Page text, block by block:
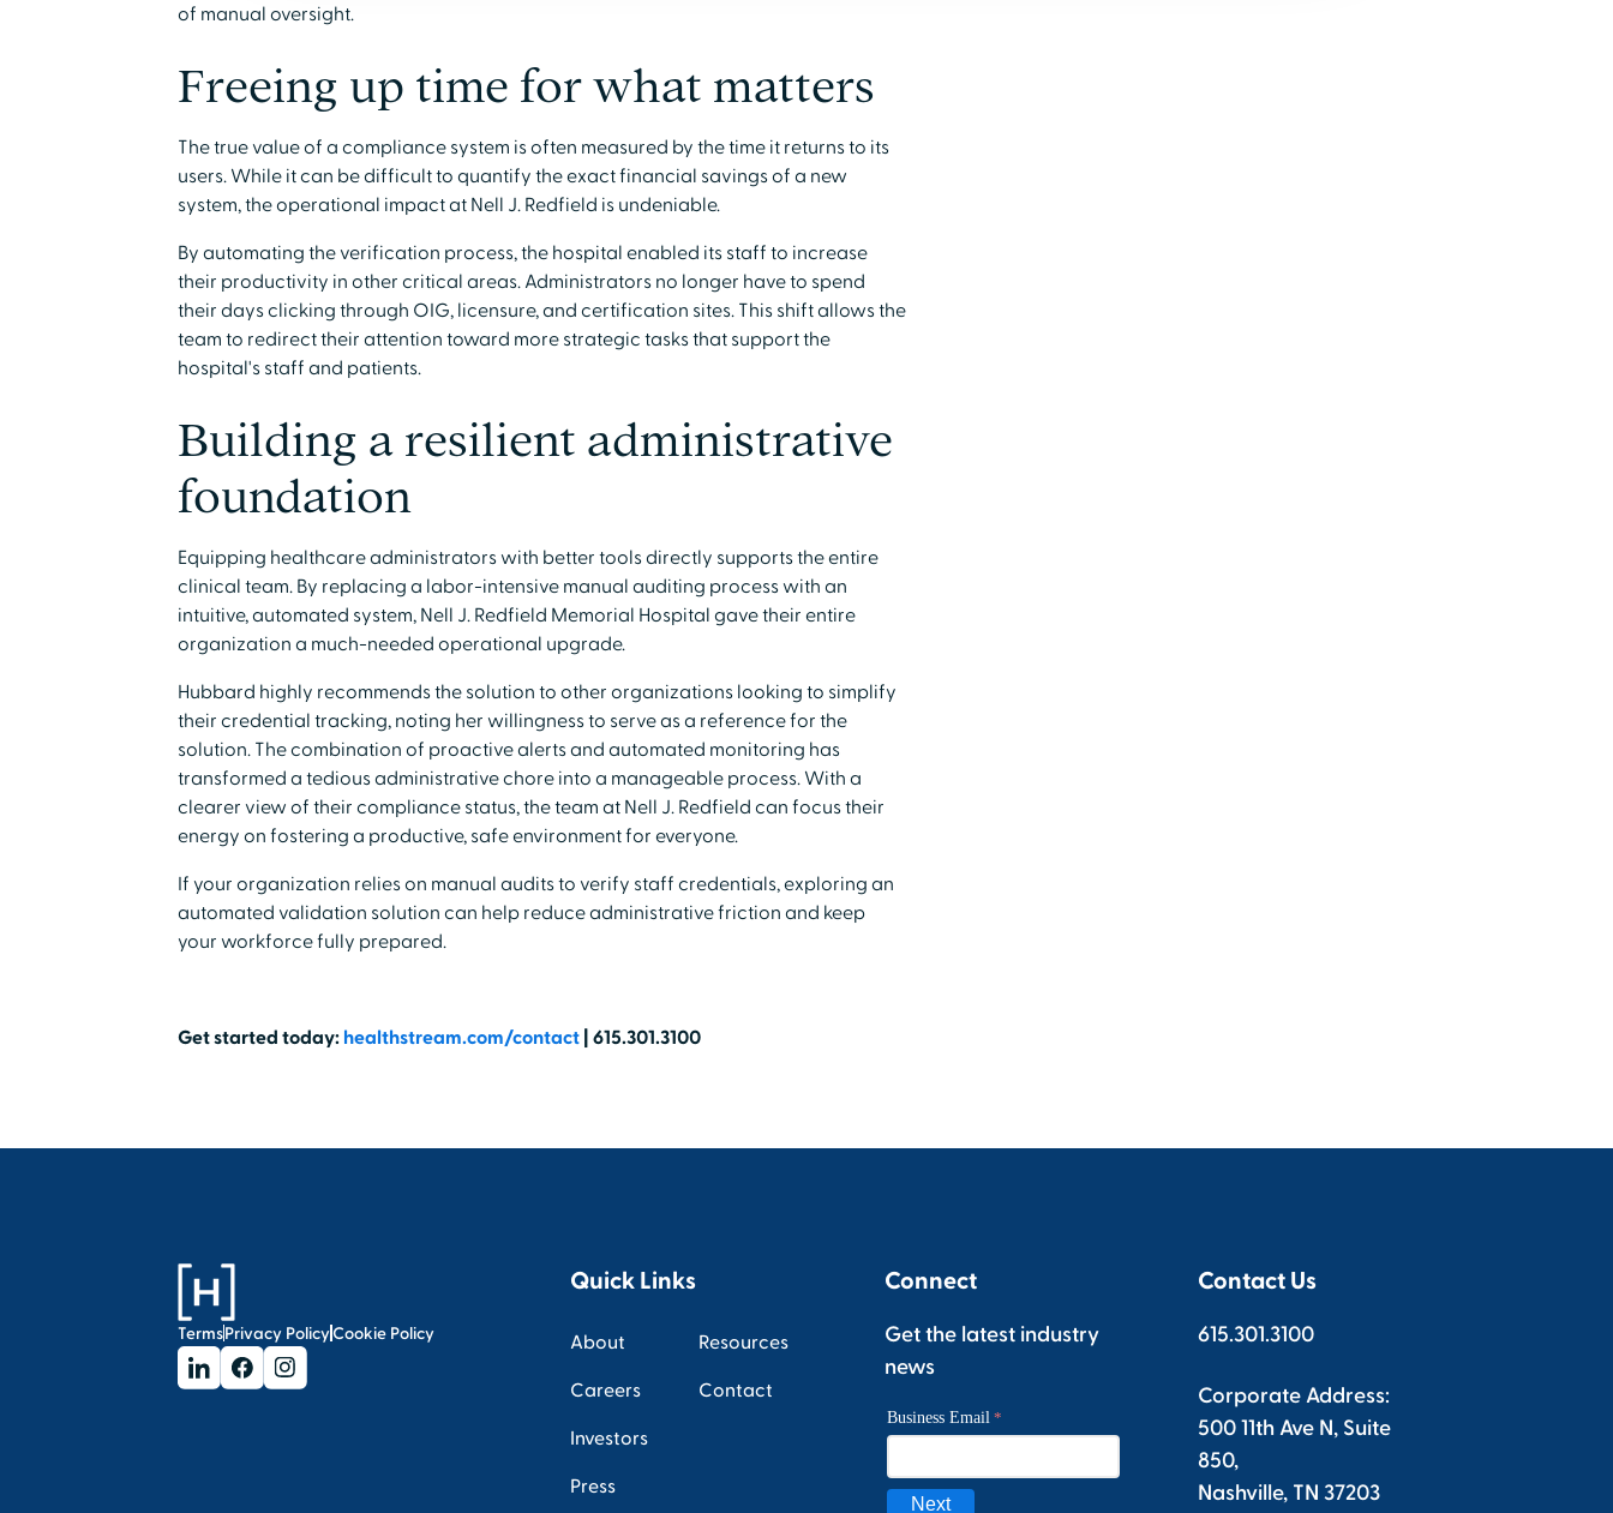
of manual oversight.
Freeing up time for what matters
The true value of a compliance system is often measured by the time it returns to its
users. While it can be difficult to quantify the exact financial savings of a new
system, the operational impact at Nell J. Redfield is undeniable.
By automating the verification process, the hospital enabled its staff to increase
their productivity in other critical areas. Administrators no longer have to spend
their days clicking through OIG, licensure, and certification sites. This shift allows the
team to redirect their attention toward more strategic tasks that support the
hospital's staff and patients.
Building a resilient administrative
foundation
Equipping healthcare administrators with better tools directly supports the entire
clinical team. By replacing a labor-intensive manual auditing process with an
intuitive, automated system, Nell J. Redfield Memorial Hospital gave their entire
organization a much-needed operational upgrade.
Hubbard highly recommends the solution to other organizations looking to simplify
their credential tracking, noting her willingness to serve as a reference for the
solution. The combination of proactive alerts and automated monitoring has
transformed a tedious administrative chore into a manageable process. With a
clearer view of their compliance status, the team at Nell J. Redfield can focus their
energy on fostering a productive, safe environment for everyone.
If your organization relies on manual audits to verify staff credentials, exploring an
automated validation solution can help reduce administrative friction and keep
your workforce fully prepared.
Get started today: healthstream.com/contact| 615.301.3100
TermsPrivacy PolicyCookie Policy
Quick Links
About
Careers
Investors
Press
Resources
Contact
Connect
Get the latest industry
news
Contact Us
615.301.3100
Corporate Address:
500 11th Ave N, Suite
850,
Nashville, TN 37203